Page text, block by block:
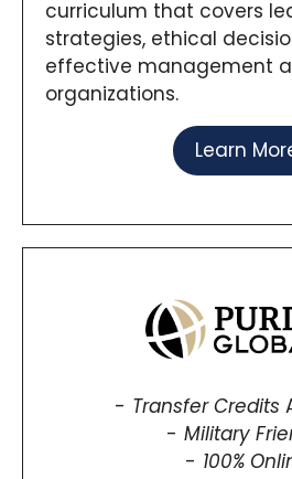
curriculum that covers
strategies, ethical
effective management
organizations.
Learn
Transfer Credits
Military
100%